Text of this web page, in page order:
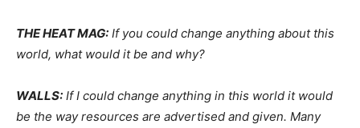
THE HEAT MAG: If you could change anything about this
world, what would it be and why?
WALLS: If I could change anything in this world it would
be the way resources are advertised and given. Many